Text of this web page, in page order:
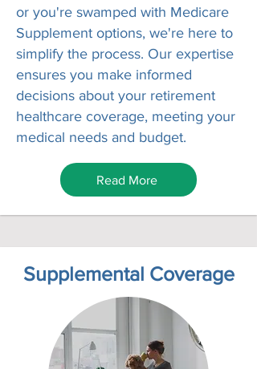
or you're swamped with Medicare
Supplement options, we're here to
simplify the process. Our expertise
ensures you make informed
decisions about your retirement
healthcare coverage, meeting your
medical needs and budget.
Read More
Supplemental Coverage